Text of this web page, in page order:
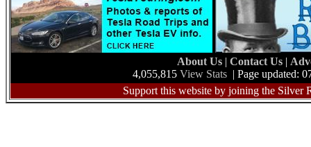
About Us | Contact Us |
4,055,815 View Stats | Page updated:
Support this website by joining the Silver